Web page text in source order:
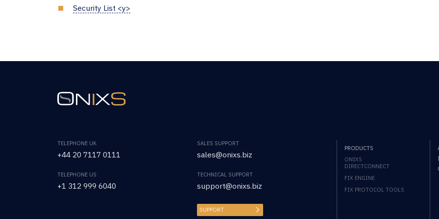
Security List <y>
TELEPHONE UK
+44 20 7117 0111
TELEPHONE US
+1 312 999 6040
SALES SUPPORT
sales@onixs.biz
TECHNICAL SUPPORT
support@onixs.biz
SUPPORT
PRODUCTS
ONIXS
DIRECTCONNECT
FIX ENGINE
FIX PROTOCOL TOOLS